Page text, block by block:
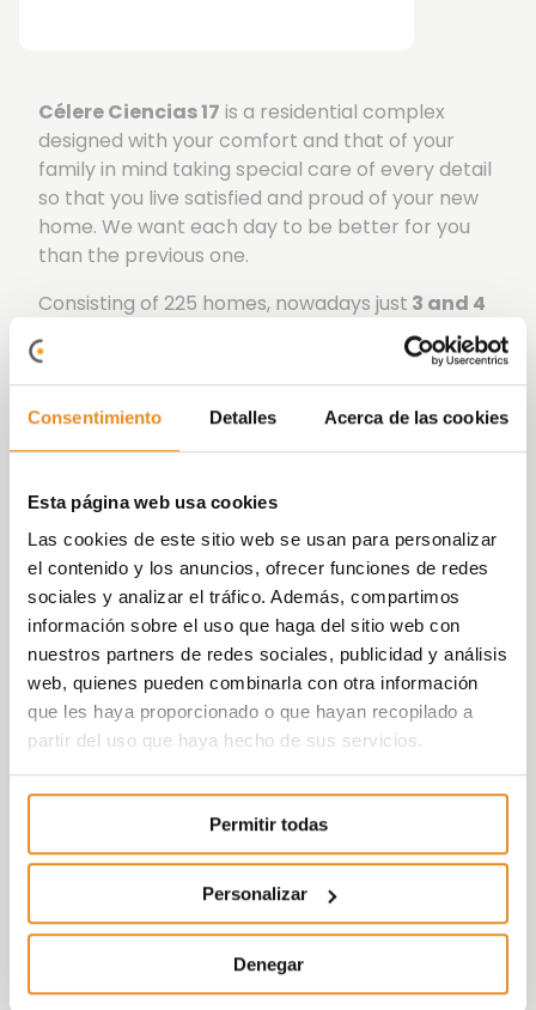
Consentimiento Detalles Acerca de las cookies
Esta página web usa cookies
Las cookies de este sitio web se usan para personalizar
el contenido y los anuncios, ofrecer funciones de redes
sociales y analizar el tráfico. Además, compartimos
información sobre el uso que haga del sitio web con
nuestros partners de redes sociales, publicidad y análisis
web, quienes pueden combinarla con otra información
que les haya proporcionado o que hayan recopilado a
partir del uso que haya hecho de sus servicios.
Permitir todas
Personalizar
Denegar
Célere Ciencias 17 is a residential complex
designed with your comfort and that of your
family in mind taking special care of every detail
so that you live satisfied and proud of your new
home. We want each day to be better for you
than the previous one.
Consisting of 225 homes, nowadays just 3 and 4
bedrooms
in two portals of
five and seven floors respectively, ground floor
properties also have gardens and penthouses
have terraces. Your future home has aB energy
rating,a high standard in savings and comfort.
included in the price.
In addition, it includes the new functionCélere
Wishwhich, with the help of a partner like
Amazon, will allow those living in our
developments to use voice control to activate
elements both within their home, such as lights,
and outside it, such as booking communal areas.
All this is possible thanks to the incorporation of
the Smart Home kit, consisting of an Amazon
Echo dot speaker, in addition to other devices
such as light bulbs and smart plugs.
access controlled by a concierge, inside you can
findcommon areaswith large gardens, a
swimming pool, Social-Gourmet Room and
children’s playroom, all with a cutting-edge